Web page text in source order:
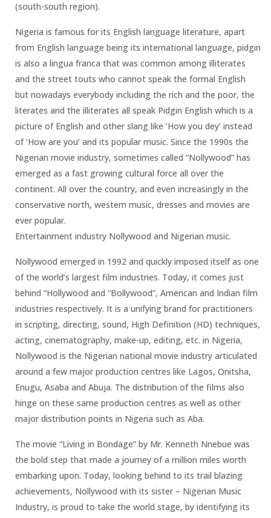
(south-south region).
Nigeria is famous for its English language literature, apart
from English language being its international language, pidgin
is also a lingua franca that was common among illiterates
and the street touts who cannot speak the formal English
but nowadays everybody including the rich and the poor, the
literates and the illiterates all speak Pidgin English which is a
picture of English and other slang like ‘How you dey’ instead
of ‘How are you’ and its popular music. Since the 1990s the
Nigerian movie industry, sometimes called “Nollywood” has
emerged as a fast growing cultural force all over the
continent. All over the country, and even increasingly in the
conservative north, western music, dresses and movies are
ever popular.
Entertainment industry Nollywood and Nigerian music.
Nollywood emerged in 1992 and quickly imposed itself as one
of the world’s largest film industries. Today, it comes just
behind “Hollywood and “Bollywood”, American and Indian film
industries respectively. It is a unifying brand for practitioners
in scripting, directing, sound, High Definition (HD) techniques,
acting, cinematography, make-up, editing, etc. in Nigeria,
Nollywood is the Nigerian national movie industry articulated
around a few major production centres like Lagos, Onitsha,
Enugu, Asaba and Abuja. The distribution of the films also
hinge on these same production centres as well as other
major distribution points in Nigeria such as Aba.
The movie “Living in Bondage” by Mr. Kenneth Nnebue was
the bold step that made a journey of a million miles worth
embarking upon. Today, looking behind to its trail blazing
achievements, Nollywood with its sister – Nigerian Music
Industry, is proud to take the world stage, by identifying its